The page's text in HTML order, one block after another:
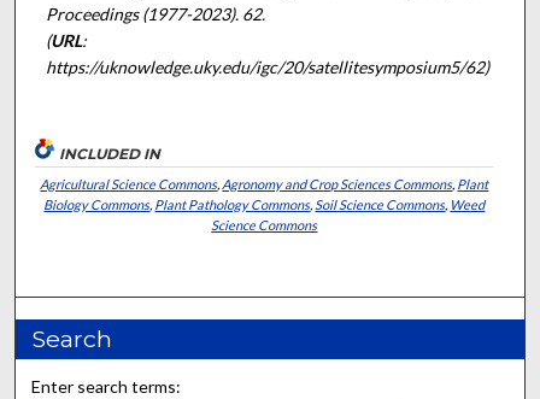
Proceedings (1977-2023). 62.
(URL:
https://uknowledge.uky.edu/igc/20/satellitesymposium5/62)
INCLUDED IN
Agricultural Science Commons, Agronomy and Crop Sciences Commons, Plant
Biology Commons, Plant Pathology Commons,Soil Science Commons, Weed
Science Commons
Search
Enter search terms: